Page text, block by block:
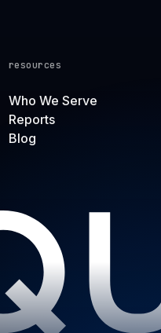
resources
Who We Serve
Reports
Blog